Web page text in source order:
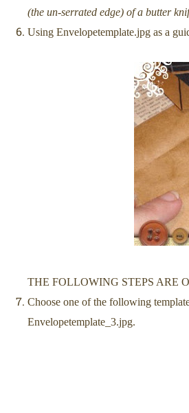
(the un-serrated edge) of a butter
Using Envelopetemplate.jpg as a
THE FOLLOWING STEPS ARE
Choose one of the following
Envelopetemplate_3.jpg.